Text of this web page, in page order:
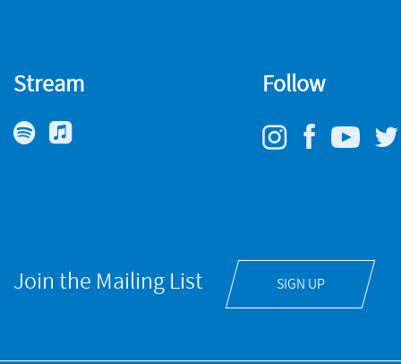
Stream Follow
Join the Mailing List SIGN UP